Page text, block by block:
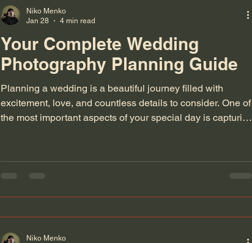
Your Complete Wedding
Photography Planning Guide
Planning a wedding is a beautiful journey filled with
excitement, love, and countless details to consider. One of
the most important aspects of your special day is capturing
understand how vital it is to have a clear plan for your
Niko Menko
Jan 28
4 min read
Niko Menko